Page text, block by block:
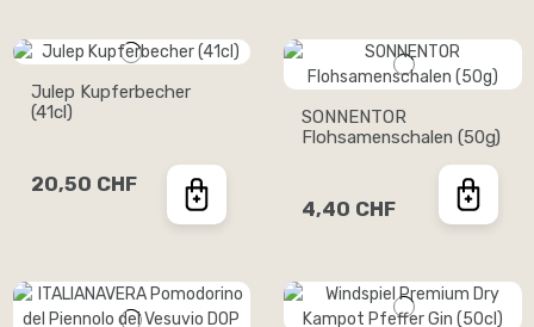
Julep Kupferbecher
(41cl)
20,50 CHF
SONNENTOR
Flohsamenschalen (50g)
4,40 CHF